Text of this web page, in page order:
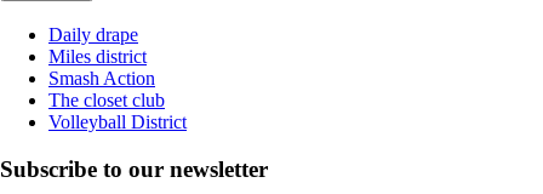
Daily drape
Miles district
Smash Action
The closet club
Volleyball District
Subscribe to our newsletter